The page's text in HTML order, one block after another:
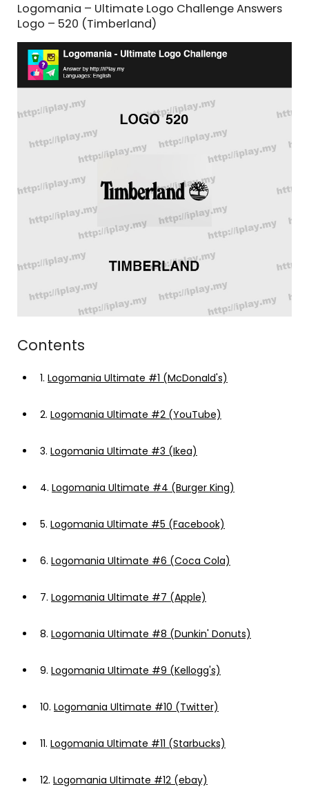
Logomania – Ultimate Logo Challenge Answers
Logo – 520 (Timberland)
Contents
1. Logomania Ultimate #1 (McDonald's)
2. Logomania Ultimate #2 (YouTube)
3. Logomania Ultimate #3 (Ikea)
4. Logomania Ultimate #4 (Burger King)
5. Logomania Ultimate #5 (Facebook)
6. Logomania Ultimate #6 (Coca Cola)
7. Logomania Ultimate #7 (Apple)
8. Logomania Ultimate #8 (Dunkin' Donuts)
9. Logomania Ultimate #9 (Kellogg's)
10. Logomania Ultimate #10 (Twitter)
11. Logomania Ultimate #11 (Starbucks)
12. Logomania Ultimate #12 (ebay)